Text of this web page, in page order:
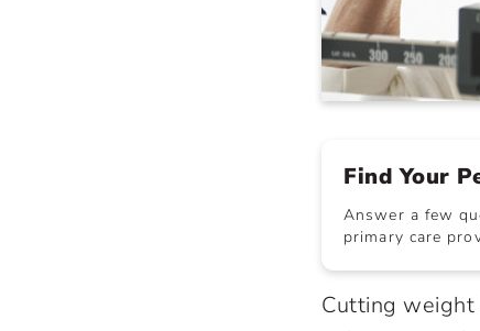
Find Your
Answer a few
primary care
Cutting weight